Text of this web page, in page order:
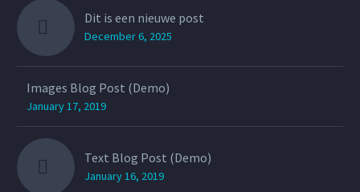
Dit is een nieuwe post
December 6, 2025
Images Blog Post (Demo)
January 17, 2019
Text Blog Post (Demo)
January 16, 2019